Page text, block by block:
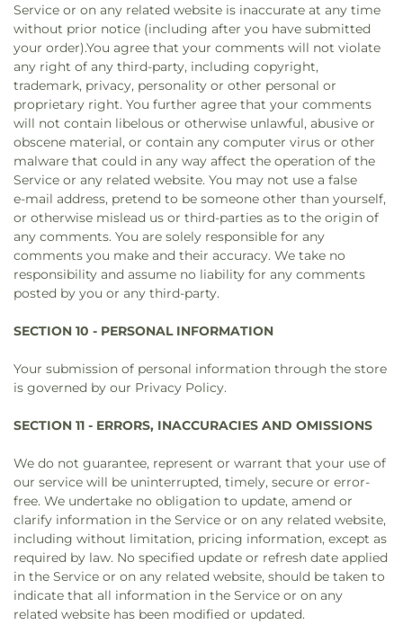
Service or on any related website is inaccurate at any time
without prior notice (including after you have submitted
your order).You agree that your comments will not violate
any right of any third-party, including copyright,
trademark, privacy, personality or other personal or
proprietary right. You further agree that your comments
will not contain libelous or otherwise unlawful, abusive or
obscene material, or contain any computer virus or other
malware that could in any way affect the operation of the
Service or any related website. You may not use a false
e‑mail address, pretend to be someone other than yourself,
or otherwise mislead us or third-parties as to the origin of
any comments. You are solely responsible for any
comments you make and their accuracy. We take no
responsibility and assume no liability for any comments
posted by you or any third-party.
SECTION 10 - PERSONAL INFORMATION
Your submission of personal information through the store
is governed by our Privacy Policy.
SECTION 11 - ERRORS, INACCURACIES AND OMISSIONS
We do not guarantee, represent or warrant that your use of
our service will be uninterrupted, timely, secure or error-
free. We undertake no obligation to update, amend or
clarify information in the Service or on any related website,
including without limitation, pricing information, except as
required by law. No specified update or refresh date applied
in the Service or on any related website, should be taken to
indicate that all information in the Service or on any
related website has been modified or updated.